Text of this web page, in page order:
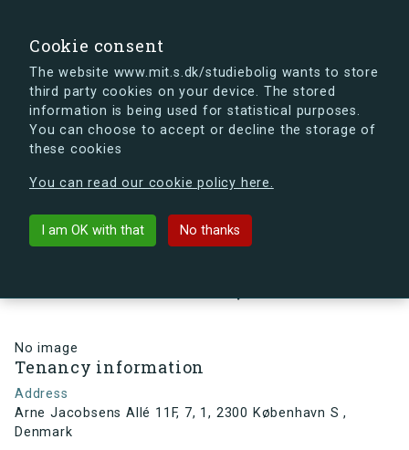
Cookie consent
The website www.mit.s.dk/studiebolig wants to store
third party cookies on your device. The stored
information is being used for statistical purposes.
You can choose to accept or decline the storage of
these cookies
You can read our cookie policy here.
I am OK with that No thanks
s.dk is getting a new look soon. If you're curious, you
can already take a peek at what the new s.dk will look
Back to building
No image
Tenancy information
Address
Arne Jacobsens Allé 11F, 7, 1, 2300 København S ,
Denmark